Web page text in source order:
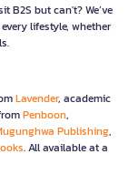
B2S but can't? We’ve
lifestyle, whether
Lavender, academic
Penboon,
Publishing,
. All available at a